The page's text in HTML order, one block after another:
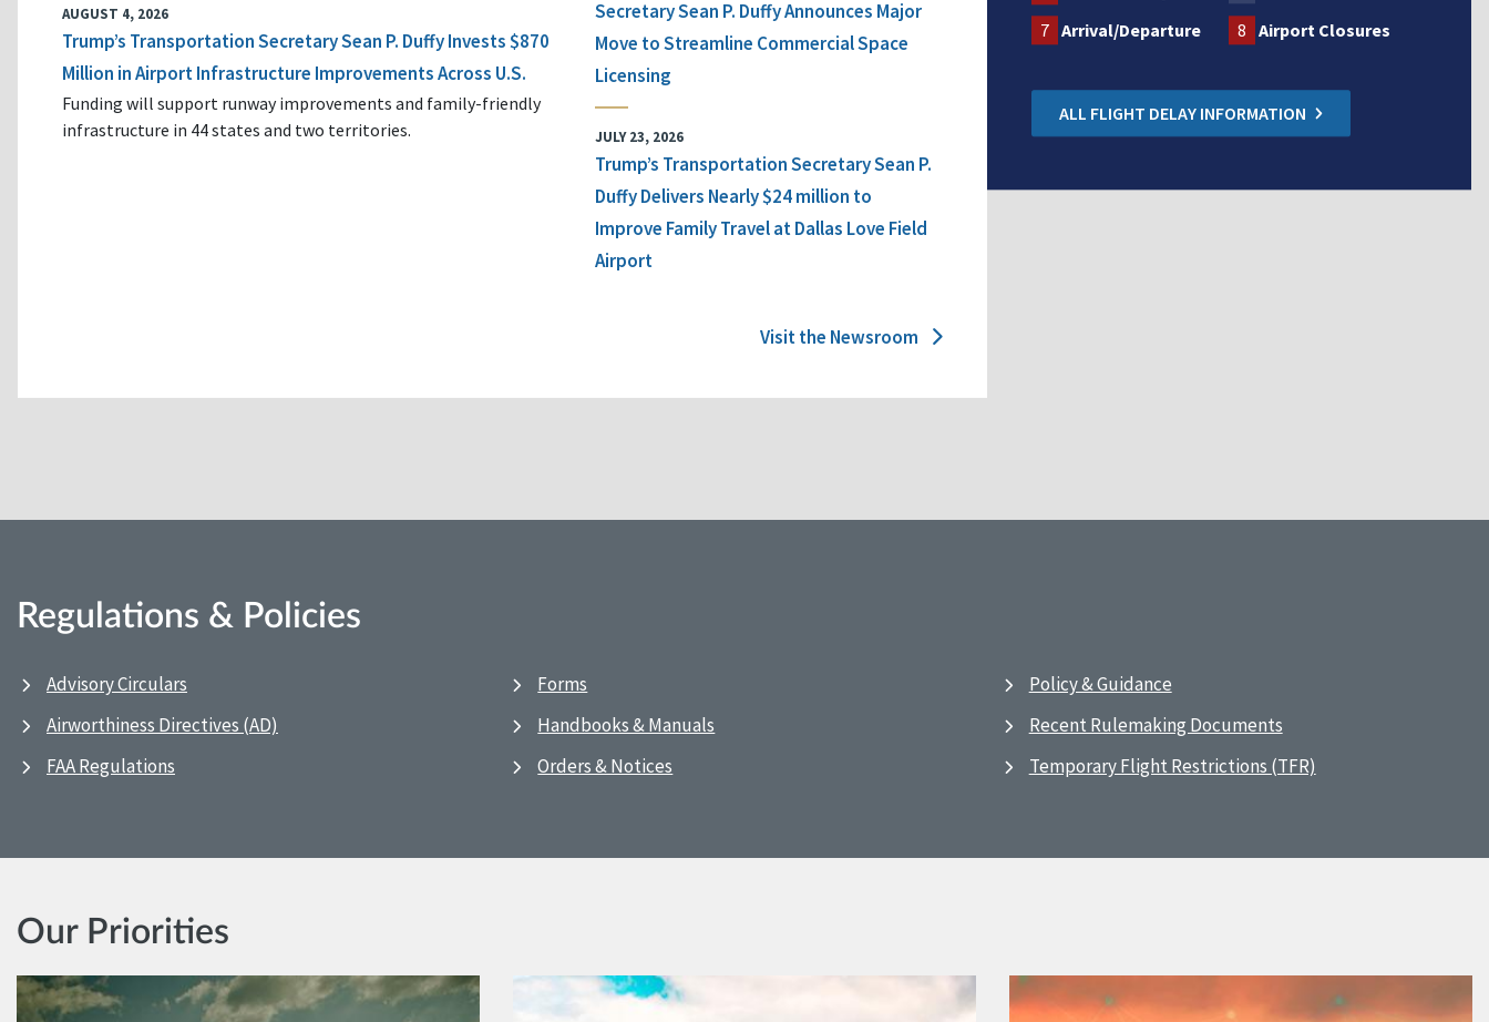
AUGUST 4, 2026
Trump’s Transportation Secretary Sean P. Duffy Invests $870
Million in Airport Infrastructure Improvements Across U.S.
Funding will support runway improvements and family-friendly
infrastructure in 44 states and two territories.
Secretary Sean P. Duffy Announces Major
Move to Streamline Commercial Space
Licensing
JULY 23, 2026
Trump’s Transportation Secretary Sean P.
Duffy Delivers Nearly $24 million to
Improve Family Travel at Dallas Love Field
Airport
Visit the Newsroom
7 Arrival/Departure 8 Airport Closures
ALL FLIGHT DELAY INFORMATION
Regulations & Policies
Advisory Circulars
Airworthiness Directives (AD)
FAA Regulations
Forms
Handbooks & Manuals
Orders & Notices
Policy & Guidance
Recent Rulemaking Documents
Temporary Flight Restrictions (TFR)
Our Priorities